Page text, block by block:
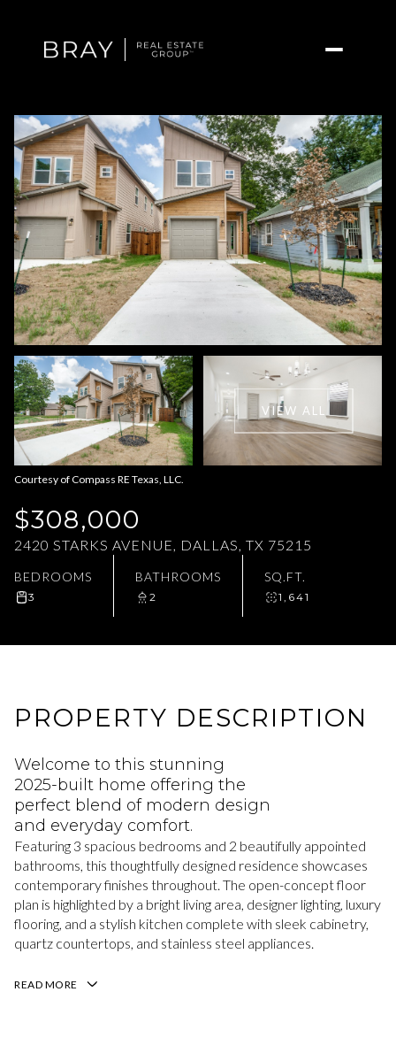
VIEW ALL
Courtesy of Compass RE Texas, LLC.
$308,000
2420 STARKS AVENUE, DALLAS, TX 75215
BEDROOMS
3
BATHROOMS
2
SQ.FT.
1,641
PROPERTY DESCRIPTION
Welcome to this stunning
2025-built home offering the
perfect blend of modern design
and everyday comfort.
Featuring 3 spacious bedrooms and 2 beautifully appointed
bathrooms, this thoughtfully designed residence showcases
contemporary finishes throughout. The open-concept floor
plan is highlighted by a bright living area, designer lighting, luxury
flooring, and a stylish kitchen complete with sleek cabinetry,
quartz countertops, and stainless steel appliances.
READ MORE
Friday
07
Aug
Saturday
08
Aug